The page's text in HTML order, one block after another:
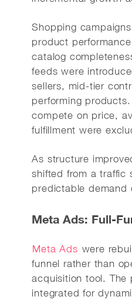
Shopping
product
catalog
feeds were
sellers, mid-tier
performing
compete on price,
fulfillment were
As structure
shifted from a traffic
predictable demand
Meta Ads: Full-
Meta Ads were
funnel rather than
acquisition tool. The
integrated for